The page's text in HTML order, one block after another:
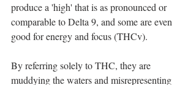
produce a 'high' that is as pronounced or
comparable to Delta 9, and some are even
good for energy and focus (THCv).
By referring solely to THC, they are
muddying the waters and misrepresenting